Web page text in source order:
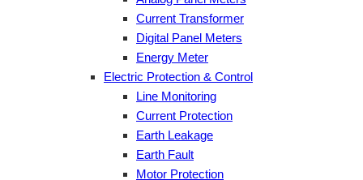
Current Transformer
Digital Panel Meters
Energy Meter
Electric Protection & Control
Line Monitoring
Current Protection
Earth Leakage
Earth Fault
Motor Protection